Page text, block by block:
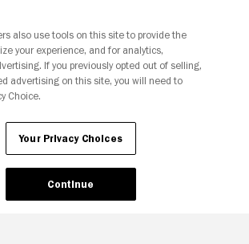
Your Privacy Choices
also use tools on this site to provide the
your experience, and for analytics,
If you previously opted out of selling,
advertising on this site, you will need to
Choice.
Your Privacy Choices
Continue